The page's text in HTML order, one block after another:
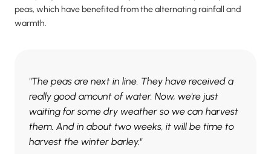
peas, which have benefited from the alternating rainfall and
warmth.
"The peas are next in line. They have received a
really good amount of water. Now, we're just
waiting for some dry weather so we can harvest
them. And in about two weeks, it will be time to
harvest the winter barley."